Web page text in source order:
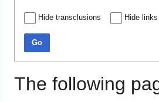
Hide transclusions Hide links
Go
The following